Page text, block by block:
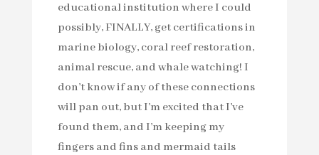
educational institution where I could
possibly, FINALLY, get certifications in
marine biology, coral reef restoration,
animal rescue, and whale watching! I
don’t know if any of these connections
will pan out, but I’m excited that I’ve
found them, and I’m keeping my
fingers and fins and mermaid tails